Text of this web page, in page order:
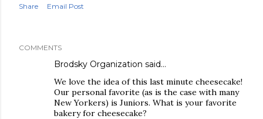
Share Email Post
COMMENTS
Brodsky Organization said…
We love the idea of this last minute cheesecake!
Our personal favorite (as is the case with many
New Yorkers) is Juniors. What is your favorite
bakery for cheesecake?